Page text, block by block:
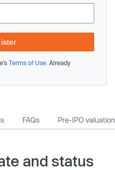
Terms of Use . Already
FAQs Pre-IPO valuation
and status